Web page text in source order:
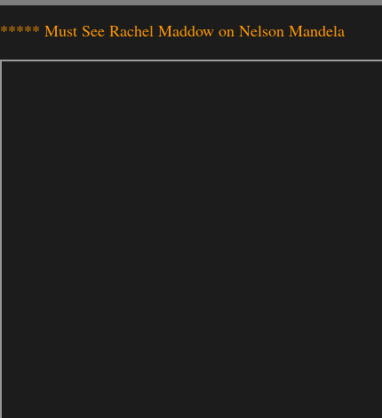
***** Must See Rachel Maddow on Nelson Mandela